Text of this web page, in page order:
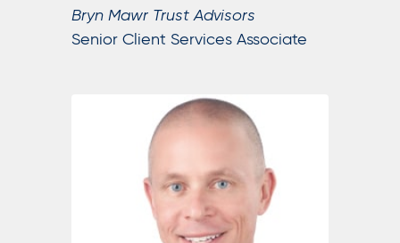
Bryn Mawr Trust Advisors
Senior Client Services Associate